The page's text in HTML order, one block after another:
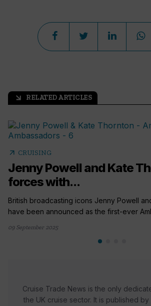
arrow_outward RELATED ARTICLES
arrow_outward CRUISING
Jenny Powell and Kate
forces with...
British broadcasting icons Jenny Powell
have been announced as the first-ever
09 September 2025
Cruise Trade News is the only
the UK cruise sector. It is published by